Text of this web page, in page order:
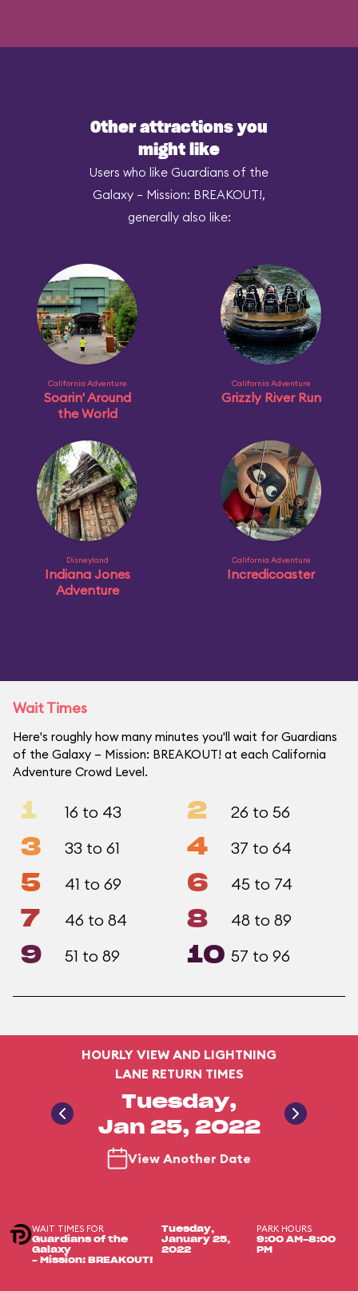
Other attractions you
might like
Users who like Guardians of the
Galaxy – Mission: BREAKOUT!,
generally also like:
California Adventure
Soarin' Around
the World
California Adventure
Grizzly River Run
Disneyland
Indiana Jones
Adventure
California Adventure
Incredicoaster
Wait Times
Here's roughly how many minutes you'll wait for Guardians
of the Galaxy – Mission: BREAKOUT! at each California
Adventure Crowd Level.
1 16 to 43 2 26 to 56
3 33 to 61 4 37 to 64
5 41 to 69 6 45 to 74
7 46 to 84 8 48 to 89
9 51 to 89 10 57 to 96
HOURLY VIEW AND LIGHTNING
LANE RETURN TIMES
Tuesday,
Jan 25, 2022
View Another Date
WAIT TIMES FOR
Guardians of the
Galaxy
– Mission: BREAKOUT!
Tuesday,
January 25,
2022
PARK HOURS
9:00 AM-8:00
PM